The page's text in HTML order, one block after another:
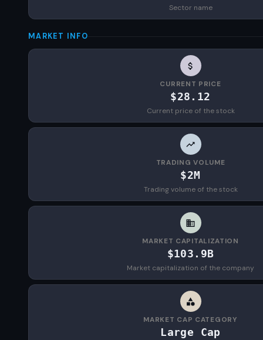
Sector name
MARKET INFO
CURRENT PRICE
$28.12
Current price of the stock
TRADING VOLUME
$2M
Trading volume of the stock
MARKET CAPITALIZATION
$103.9B
Market capitalization of the company
MARKET CAP CATEGORY
Large Cap